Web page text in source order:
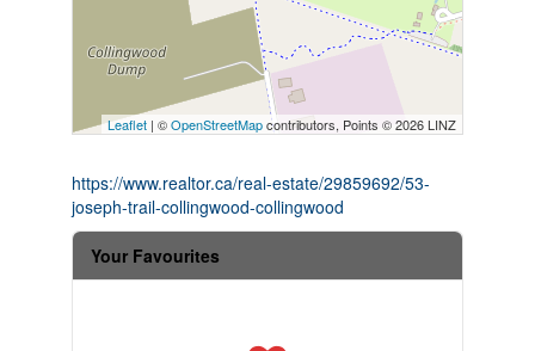
Leaflet | ©OpenStreetMapcontributors, Points © 2026 LINZ
https://www.realtor.ca/real-estate/29859692/53-
joseph-trail-collingwood-collingwood
Your Favourites